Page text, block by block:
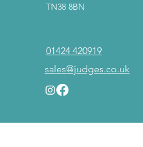
TN38 8BN
01424 420919
sales@judges.co.uk